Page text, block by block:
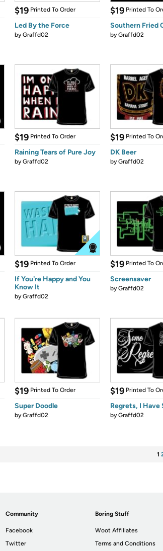
$19 Printed To Order
Led By the Force
byGraffd02
$19 Printed To
Southern Fried
byGraffd02
$19 Printed To Order
Raining Tears of Pure Joy
byGraffd02
$19 Printed To
DK Beer
byGraffd02
$19 Printed To Order
If You're Happy and You
Know It
byGraffd02
$19 Printed To
Screensaver
byGraffd02
$19 Printed To Order
Super Doodle
byGraffd02
$19 Printed To
Regrets, I Have
byGraffd02
1
Community
Facebook
Twitter
Boring Stuff
Woot Affiliates
Terms and Conditions